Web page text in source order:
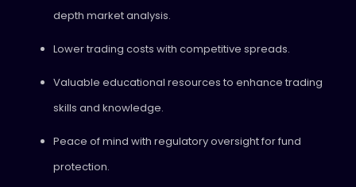
depth market analysis.
Lower trading costs with competitive spreads.
Valuable educational resources to enhance trading
skills and knowledge.
Peace of mind with regulatory oversight for fund
protection.